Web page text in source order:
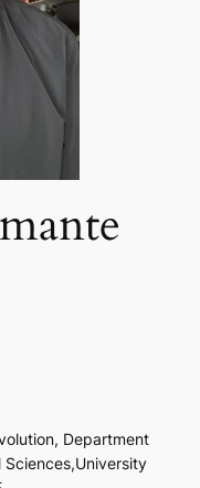
Department
Sciences,University